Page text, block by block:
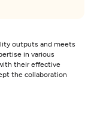
outputs and meets
in various
their effective
the collaboration